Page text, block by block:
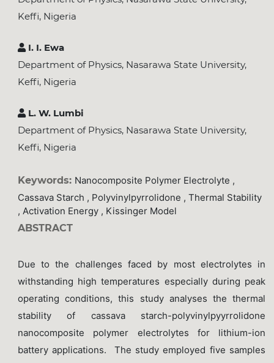
Keffi, Nigeria
I. I. Ewa
Department of Physics, Nasarawa State University,
Keffi, Nigeria
L. W. Lumbi
Department of Physics, Nasarawa State University,
Keffi, Nigeria
Keywords: Nanocomposite Polymer Electrolyte ,
Cassava Starch , Polyvinylpyrrolidone , Thermal Stability
, Activation Energy , Kissinger Model
ABSTRACT
Due to the challenges faced by most electrolytes in
withstanding high temperatures especially during peak
operating conditions, this study analyses the thermal
stability of cassava starch-polyvinylpyyrrolidone
nanocomposite polymer electrolytes for lithium-ion
battery applications. The study employed five samples